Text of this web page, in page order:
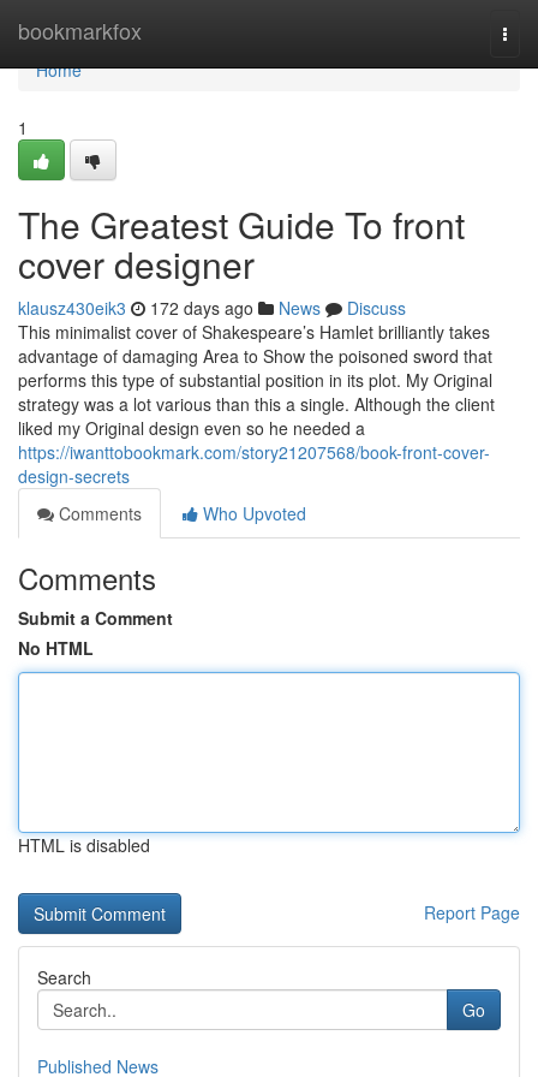
bookmarkfox
Home
Home
1
The Greatest Guide To front
cover designer
klausz430eik3 172 days ago News
Discuss
This minimalist cover of Shakespeare’s Hamlet brilliantly takes
advantage of damaging Area to Show the poisoned sword that
performs this type of substantial position in its plot. My Original
strategy was a lot various than this a single. Although the client
liked my Original design even so he needed a
https://iwanttobookmark.com/story21207568/book-front-cover-
design-secrets
Comments
Who Upvoted
Comments
Submit a Comment
No HTML
HTML is disabled
Report Page
Search
Go
Published News